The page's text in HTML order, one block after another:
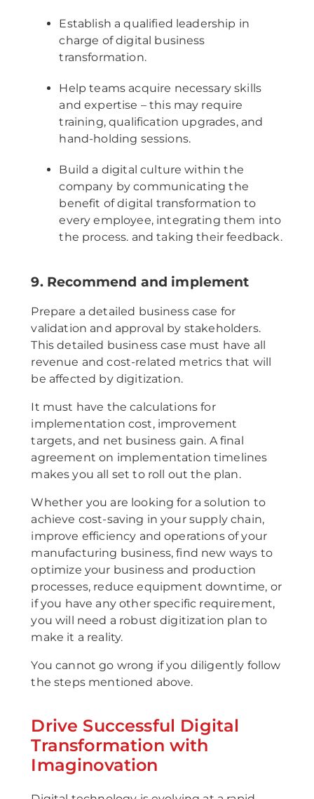
Establish a qualified leadership in
charge of digital business
transformation.
Help teams acquire necessary skills
and expertise – this may require
training, qualification upgrades, and
hand-holding sessions.
Build a digital culture within the
company by communicating the
benefit of digital transformation to
every employee, integrating them into
the process. and taking their feedback.
9. Recommend and implement
Prepare a detailed business case for
validation and approval by stakeholders.
This detailed business case must have all
revenue and cost-related metrics that will
be affected by digitization.
It must have the calculations for
implementation cost, improvement
targets, and net business gain. A final
agreement on implementation timelines
makes you all set to roll out the plan.
Whether you are looking for a solution to
achieve cost-saving in your supply chain,
improve efficiency and operations of your
manufacturing business, find new ways to
optimize your business and production
processes, reduce equipment downtime, or
if you have any other specific requirement,
you will need a robust digitization plan to
make it a reality.
You cannot go wrong if you diligently follow
the steps mentioned above.
Drive Successful Digital
Transformation with
Imaginovation